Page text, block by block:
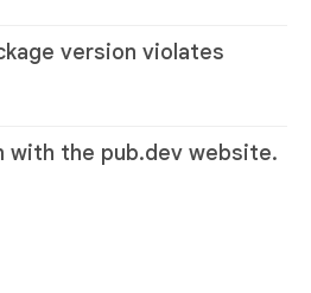
version violates
with the pub.dev website.